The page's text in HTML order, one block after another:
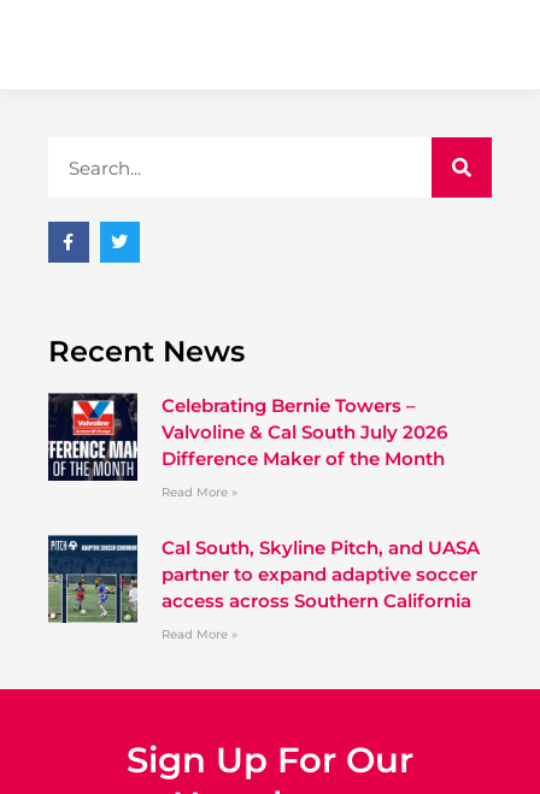
Recent News
Celebrating Bernie Towers –
Valvoline & Cal South July 2026
Difference Maker of the Month
Read More »
Cal South, Skyline Pitch, and UASA
partner to expand adaptive soccer
access across Southern California
Read More »
Sign Up For Our